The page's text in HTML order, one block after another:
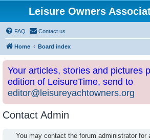
Leisure Owners
FAQ Contact us
Home Board index
Your articles, stories and pictures
edition of LeisureTime, send to
editor@leisureyachtowners.org
Contact Admin
You may contact the forum administrator for